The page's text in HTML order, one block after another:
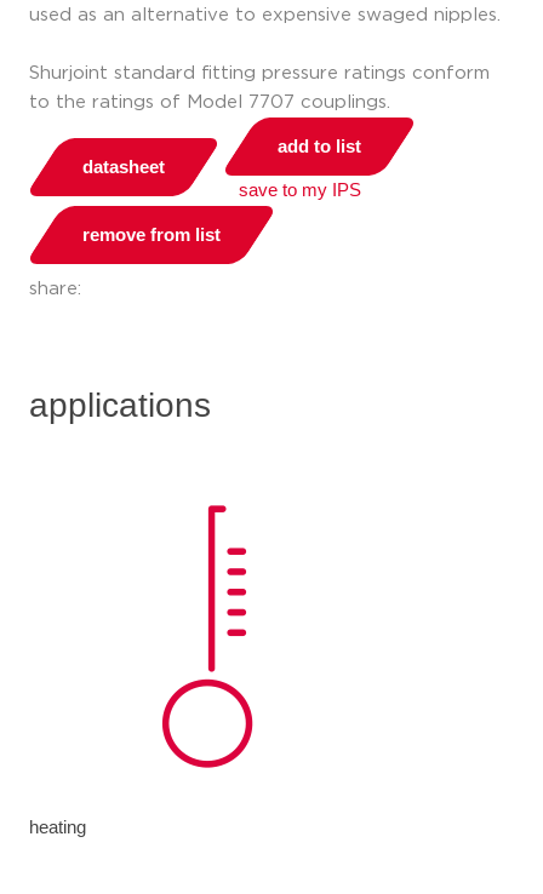
used as an alternative to expensive swaged nipples.
Shurjoint standard fitting pressure ratings conform
to the ratings of Model 7707 couplings.
datasheet
add to list
save to my IPS
remove from list
share:
applications
heating